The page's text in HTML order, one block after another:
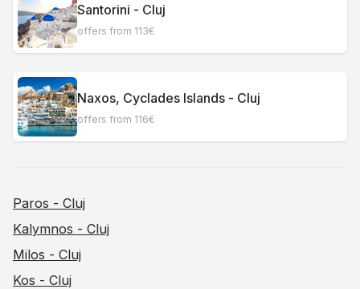
Santorini - Cluj
offers from 113€
Naxos, Cyclades Islands - Cluj
offers from 116€
Paros - Cluj
Kalymnos - Cluj
Milos - Cluj
Kos - Cluj